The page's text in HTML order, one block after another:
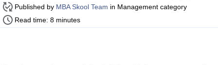
Published by MBA Skool Team in Management category
Read time: 8 minutes